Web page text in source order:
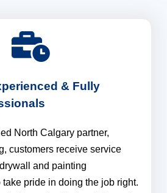
& Fully
North Calgary partner,
customers receive service
and painting
pride in doing the job right.